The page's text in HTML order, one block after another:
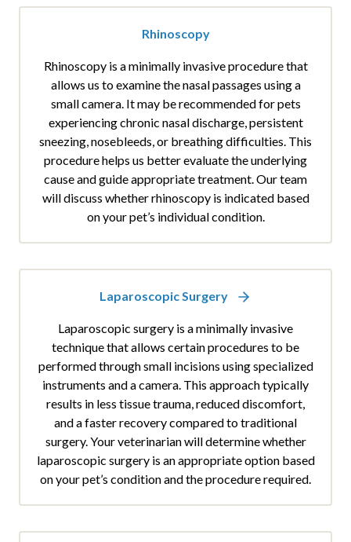
Rhinoscopy
Rhinoscopy is a minimally invasive procedure that
allows us to examine the nasal passages using a
small camera. It may be recommended for pets
experiencing chronic nasal discharge, persistent
sneezing, nosebleeds, or breathing difficulties. This
procedure helps us better evaluate the underlying
cause and guide appropriate treatment. Our team
will discuss whether rhinoscopy is indicated based
on your pet’s individual condition.
Laparoscopic Surgery
Laparoscopic surgery is a minimally invasive
technique that allows certain procedures to be
performed through small incisions using specialized
instruments and a camera. This approach typically
results in less tissue trauma, reduced discomfort,
and a faster recovery compared to traditional
surgery. Your veterinarian will determine whether
laparoscopic surgery is an appropriate option based
on your pet’s condition and the procedure required.